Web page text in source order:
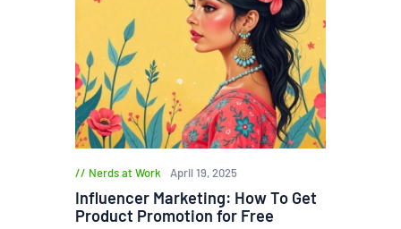
Nerds at Work April 19, 2025
Influencer Marketing: How To Get
Product Promotion for Free